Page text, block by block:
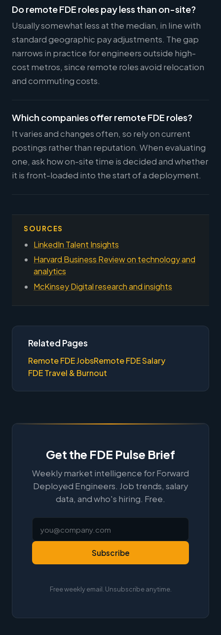
Do remote FDE roles pay less than on-site?
Usually somewhat less at the median, in line with
standard geographic pay adjustments. The gap
narrows in practice for engineers outside high-
cost metros, since remote roles avoid relocation
and commuting costs.
Which companies offer remote FDE roles?
It varies and changes often, so rely on current
postings rather than reputation. When evaluating
one, ask how on-site time is decided and whether
it is front-loaded into the start of a deployment.
SOURCES
LinkedIn Talent Insights
Harvard Business Review on technology and
analytics
McKinsey Digital research and insights
Related Pages
Remote FDE JobsRemote FDE Salary
FDE Travel & Burnout
Get the FDE Pulse Brief
Weekly market intelligence for Forward
Deployed Engineers. Job trends, salary
data, and who's hiring. Free.
Subscribe
Free weekly email. Unsubscribe anytime.